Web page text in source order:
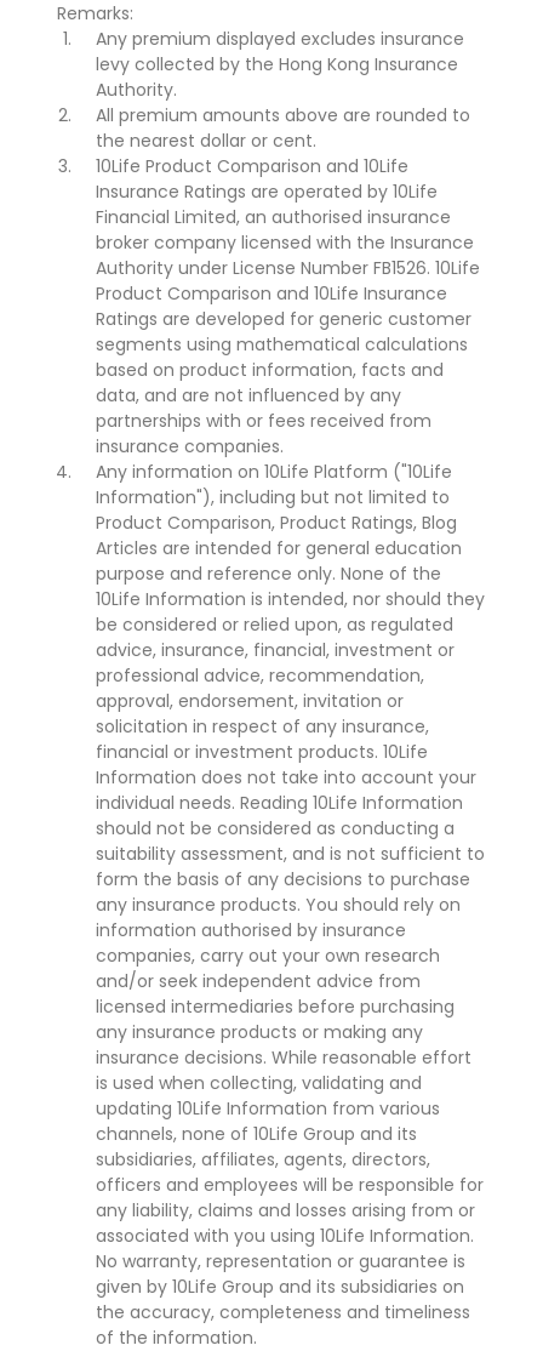
Remarks:
Any premium displayed excludes insurance
levy collected by the Hong Kong Insurance
Authority.
All premium amounts above are rounded to
the nearest dollar or cent.
10Life Product Comparison and 10Life
Insurance Ratings are operated by 10Life
Financial Limited, an authorised insurance
broker company licensed with the Insurance
Authority under License Number FB1526. 10Life
Product Comparison and 10Life Insurance
Ratings are developed for generic customer
segments using mathematical calculations
based on product information, facts and
data, and are not influenced by any
partnerships with or fees received from
insurance companies.
Any information on 10Life Platform ("10Life
Information"), including but not limited to
Product Comparison, Product Ratings, Blog
Articles are intended for general education
purpose and reference only. None of the
10Life Information is intended, nor should they
be considered or relied upon, as regulated
advice, insurance, financial, investment or
professional advice, recommendation,
approval, endorsement, invitation or
solicitation in respect of any insurance,
financial or investment products. 10Life
Information does not take into account your
individual needs. Reading 10Life Information
should not be considered as conducting a
suitability assessment, and is not sufficient to
form the basis of any decisions to purchase
any insurance products. You should rely on
information authorised by insurance
companies, carry out your own research
and/or seek independent advice from
licensed intermediaries before purchasing
any insurance products or making any
insurance decisions. While reasonable effort
is used when collecting, validating and
updating 10Life Information from various
channels, none of 10Life Group and its
subsidiaries, affiliates, agents, directors,
officers and employees will be responsible for
any liability, claims and losses arising from or
associated with you using 10Life Information.
No warranty, representation or guarantee is
given by 10Life Group and its subsidiaries on
the accuracy, completeness and timeliness
of the information.